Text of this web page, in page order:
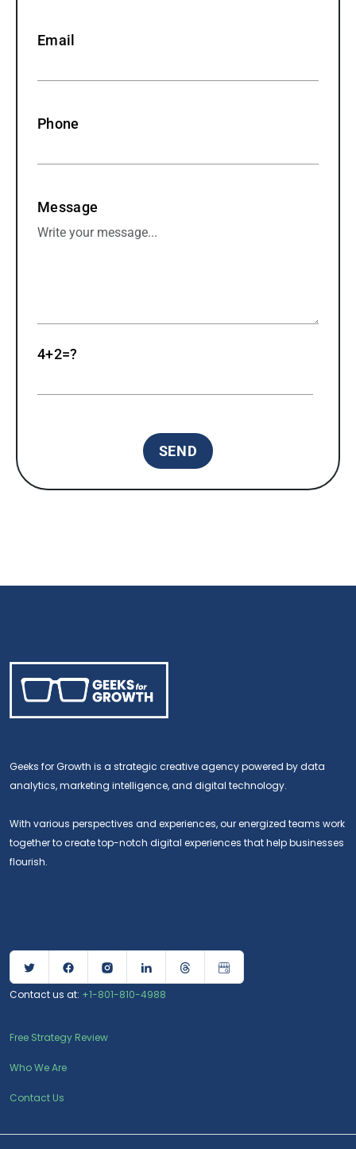
Email
Phone
Message
4+2=?
Geeks for Growth is a strategic creative agency powered by data
analytics, marketing intelligence, and digital technology.
With various perspectives and experiences, our energized teams work
together to create top-notch digital experiences that help businesses
flourish.
Contact us at: +1-801-810-4988
Free Strategy Review
Who We Are
Contact Us